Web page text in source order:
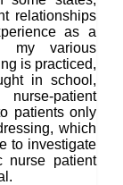
relationships
as a
my various
is practiced,
in school,
patient
patients only
which
to investigate
nurse patient